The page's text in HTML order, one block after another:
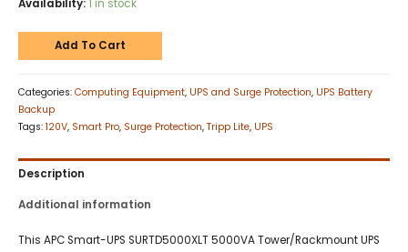
Availability:1 in stock
Add To Cart
Categories: Computing Equipment, UPS and Surge Protection, UPS Battery
Backup
Tags: 120V, Smart Pro, Surge Protection, Tripp Lite, UPS
Description
Additional information
This APC Smart-UPS SURTD5000XLT 5000VA Tower/Rackmount UPS